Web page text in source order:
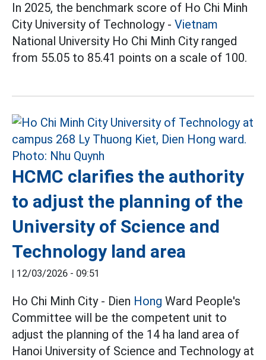
In 2025, the benchmark score of Ho Chi Minh
City University of Technology - Vietnam
National University Ho Chi Minh City ranged
from 55.05 to 85.41 points on a scale of 100.
HCMC clarifies the authority
to adjust the planning of the
University of Science and
Technology land area
| 12/03/2026 - 09:51
Ho Chi Minh City - Dien Hong Ward People's
Committee will be the competent unit to
adjust the planning of the 14 ha land area of
Hanoi University of Science and Technology at